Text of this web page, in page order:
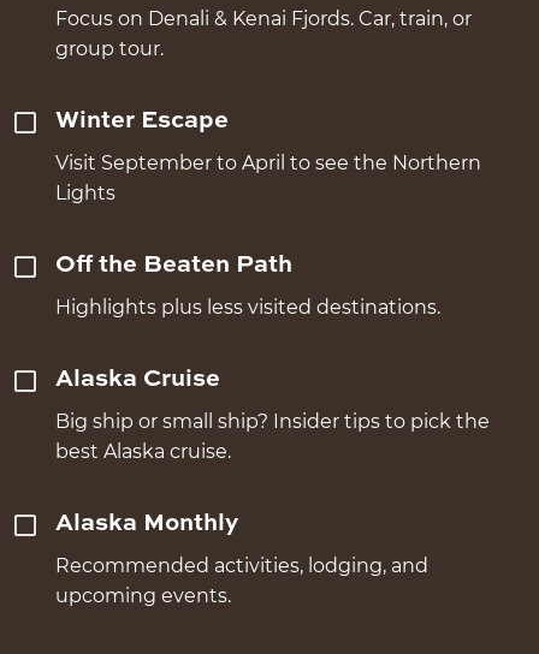
Focus on Denali & Kenai Fjords. Car, train, or
group tour.
Winter Escape
Visit September to April to see the Northern
Lights
Off the Beaten Path
Highlights plus less visited destinations.
Alaska Cruise
Big ship or small ship? Insider tips to pick the
best Alaska cruise.
Alaska Monthly
Recommended activities, lodging, and
upcoming events.